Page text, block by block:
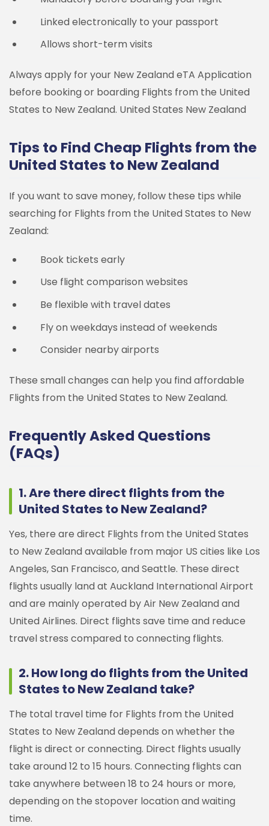
Linked electronically to your passport
Allows short-term visits
Always apply for your New Zealand eTA Application
before booking or boarding Flights from the United
States to New Zealand. United States New Zealand
Tips to Find Cheap Flights from the
United States to New Zealand
If you want to save money, follow these tips while
searching for Flights from the United States to New
Zealand:
Book tickets early
Use flight comparison websites
Be flexible with travel dates
Fly on weekdays instead of weekends
Consider nearby airports
These small changes can help you find affordable
Flights from the United States to New Zealand.
Frequently Asked Questions
(FAQs)
1. Are there direct flights from the
United States to New Zealand?
Yes, there are direct Flights from the United States
to New Zealand available from major US cities like Los
Angeles, San Francisco, and Seattle. These direct
flights usually land at Auckland International Airport
and are mainly operated by Air New Zealand and
United Airlines. Direct flights save time and reduce
travel stress compared to connecting flights.
2. How long do flights from the United
States to New Zealand take?
The total travel time for Flights from the United
States to New Zealand depends on whether the
flight is direct or connecting. Direct flights usually
take around 12 to 15 hours. Connecting flights can
take anywhere between 18 to 24 hours or more,
depending on the stopover location and waiting
time.